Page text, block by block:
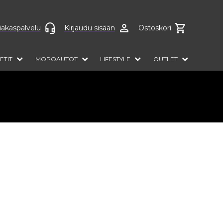
Kirjaudu sisään Ostoskori
MOPOAUTOT LIFESTYLE OUTLET